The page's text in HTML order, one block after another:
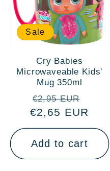
Sale
Cry Babies
Microwaveable Kids'
Mug 350ml
Regular
price
€2,95 EUR
price
€2,65 EUR
Add to cart